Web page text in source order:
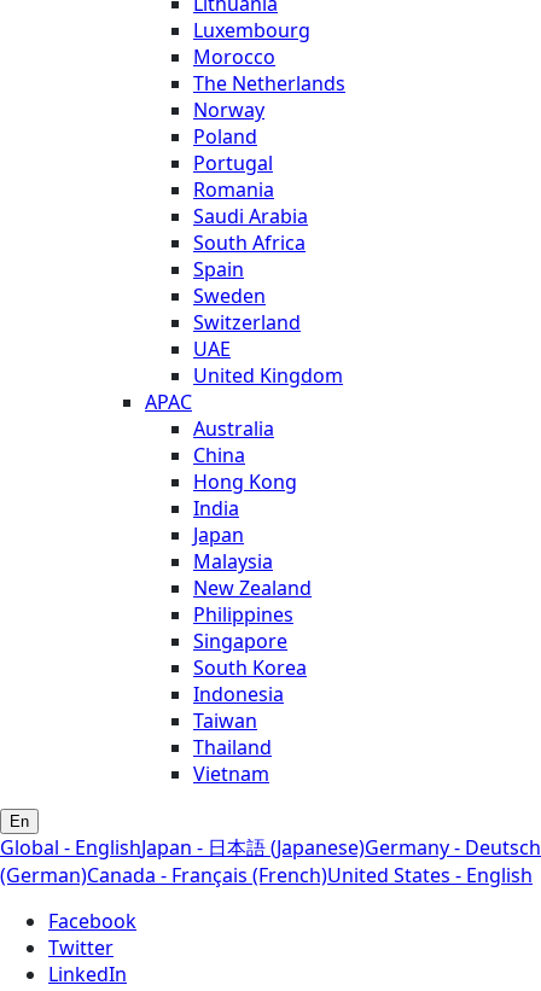
Luxembourg
Morocco
The Netherlands
Norway
Poland
Portugal
Romania
Saudi Arabia
South Africa
Spain
Sweden
Switzerland
UAE
United Kingdom
APAC
Australia
China
Hong Kong
India
Japan
Malaysia
New Zealand
Philippines
Singapore
South Korea
Indonesia
Taiwan
Thailand
Vietnam
En
Global - EnglishJapan - 日本語 (Japanese)Germany - Deutsch
(German)Canada - Français (French)United States - English
Facebook
Twitter
LinkedIn